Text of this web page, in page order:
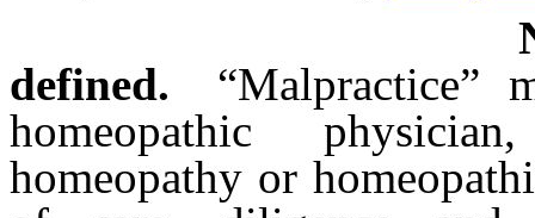
defined.
homeopathic
homeopathy or